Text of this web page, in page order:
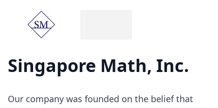
Singapore Math, Inc.
Our company was founded on the belief that